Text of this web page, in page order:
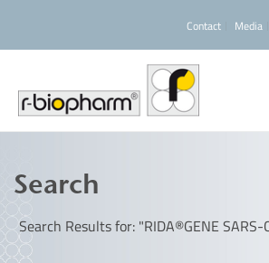
Contact Media
Search
Search Results for: "RIDA®GENE SARS-